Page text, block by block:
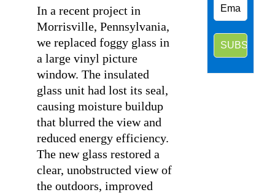
In a recent project in
Morrisville, Pennsylvania,
we replaced foggy glass in
a large vinyl picture
window. The insulated
glass unit had lost its seal,
causing moisture buildup
that blurred the view and
reduced energy efficiency.
The new glass restored a
clear, unobstructed view of
the outdoors, improved